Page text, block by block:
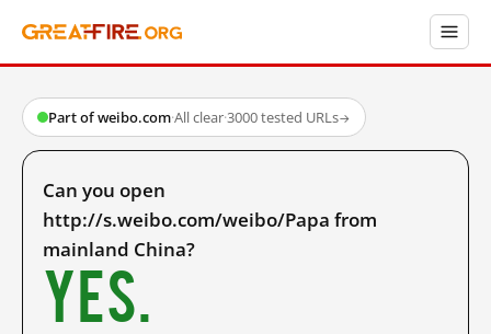
Part of weibo.com·All clear·3000 tested URLs→
Can you open
http://s.weibo.com/weibo/Papa from
mainland China?
Yes.